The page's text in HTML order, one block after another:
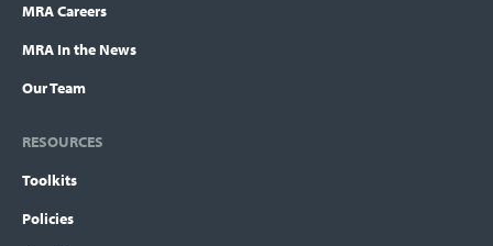
MRA Careers
MRA In the News
Our Team
RESOURCES
Toolkits
Policies